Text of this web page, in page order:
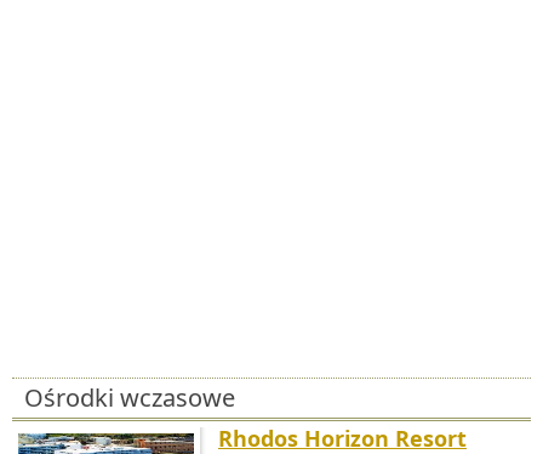
Ośrodki wczasowe
Rhodos Horizon Resort